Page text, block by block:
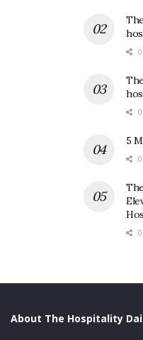
5
About The Hospitality